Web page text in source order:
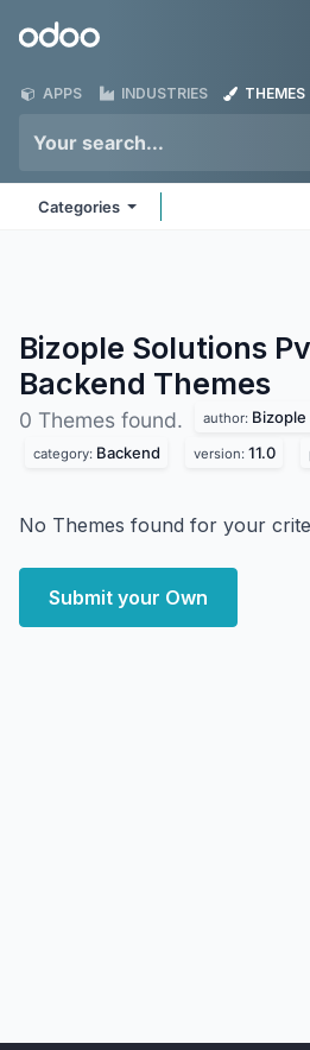
Odoo
APPS INDUSTRIES THEMES
Categories
Bizople Solutions
Backend Themes
0 Themes found. author:
category: Backend version: 11.0
No Themes found for your
Submit your Own